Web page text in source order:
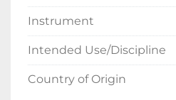
Instrument
Intended Use/Discipline
Country of Origin